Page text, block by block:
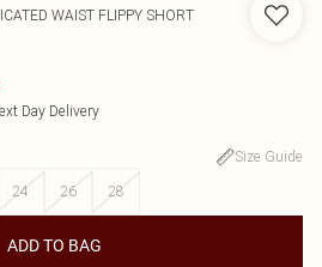
WAIST FLIPPY SHORT
Day Delivery
Size Guide
24 26 28
ADD TO BAG